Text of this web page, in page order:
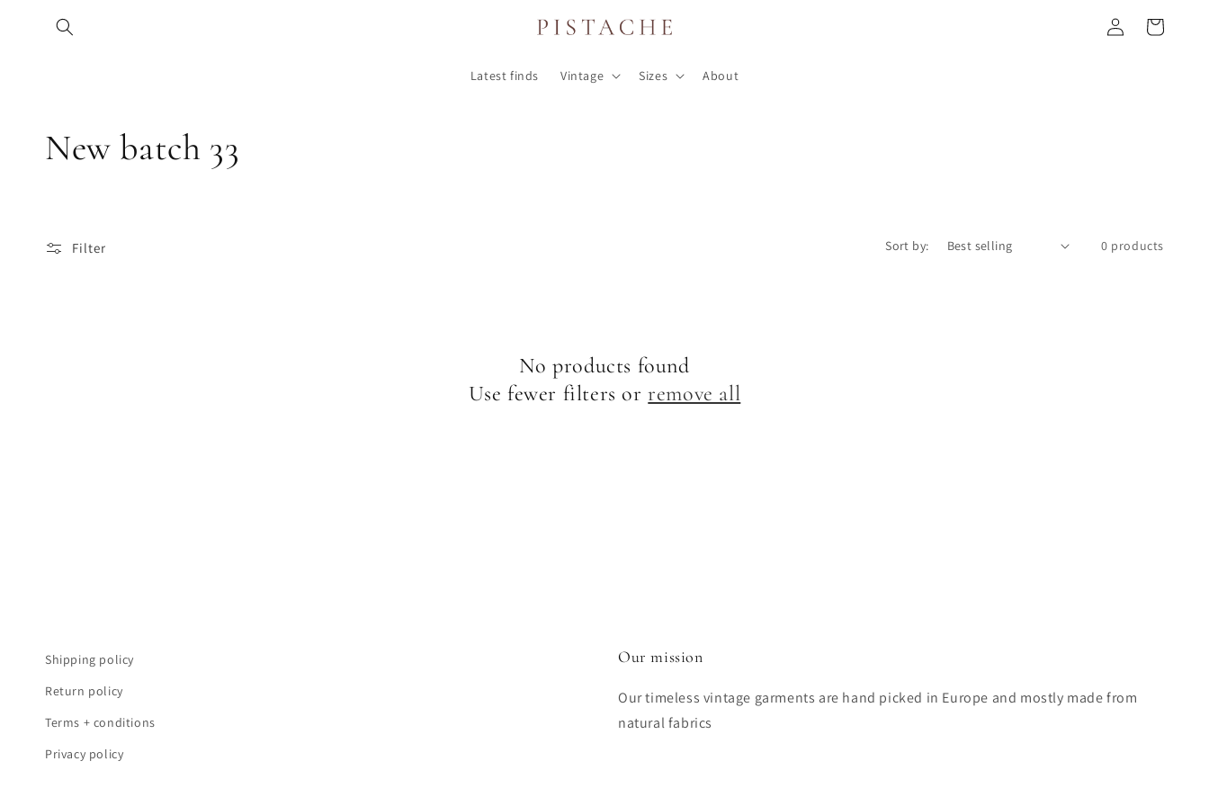
content
Latest finds Vintage Sizes About
Log
in
Cart
C
l
New batch 33
Filter Sort by: 0 products
No products found
Use fewer filters orremove all
Shipping policy
Return policy
Terms + conditions
Privacy policy
Our mission
Our timeless vintage garments are hand picked in Europe and mostly made from
natural fabrics